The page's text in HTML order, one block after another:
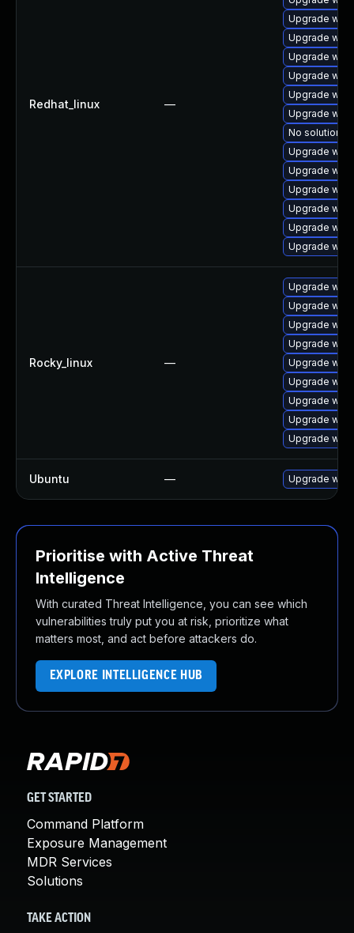
Redhat_linux —
Upgrade
Upgrade
Upgrade
Upgrade
Upgrade
Upgrade
No solution
Upgrade
Upgrade
Upgrade
Upgrade
Upgrade
Upgrade
Rocky_linux —
Upgrade
Upgrade
Upgrade
Upgrade
Upgrade
Upgrade
Upgrade
Upgrade
Upgrade
Ubuntu — Upgrade
Prioritise with Active Threat
Intelligence
With curated Threat Intelligence, you can see which
vulnerabilities truly put you at risk, prioritize what
matters most, and act before attackers do.
EXPLORE INTELLIGENCE HUB
GET STARTED
Command Platform
Exposure Management
MDR Services
Solutions
TAKE ACTION